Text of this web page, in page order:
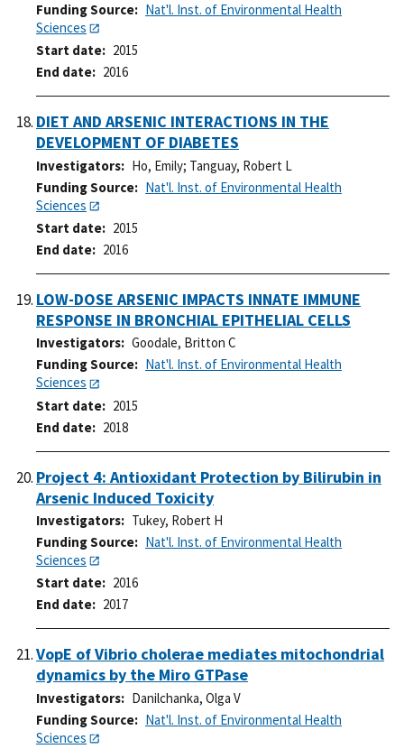
Funding Source
Nat'l. Inst. of Environmental Health
Sciences
Start date
2015
End date
2016
DIET AND ARSENIC INTERACTIONS IN THE
DEVELOPMENT OF DIABETES
Investigators Ho, Emily; Tanguay, Robert L
Funding Source
Nat'l. Inst. of Environmental Health
Sciences
Start date
2015
End date
2016
LOW-DOSE ARSENIC IMPACTS INNATE IMMUNE
RESPONSE IN BRONCHIAL EPITHELIAL CELLS
Investigators
Goodale, Britton C
Funding Source
Nat'l. Inst. of Environmental Health
Sciences
Start date
2015
End date
2018
Project 4: Antioxidant Protection by Bilirubin in
Arsenic Induced Toxicity
Investigators
Tukey, Robert H
Funding Source
Nat'l. Inst. of Environmental Health
Sciences
Start date
2016
End date
2017
VopE of Vibrio cholerae mediates mitochondrial
dynamics by the Miro GTPase
Investigators
Danilchanka, Olga V
Funding Source
Nat'l. Inst. of Environmental Health
Sciences